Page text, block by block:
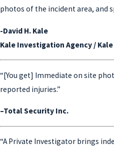
photos of the incident area, and
-David H. Kale
Kale Investigation Agency /
“[You get] Immediate on site
reported injuries.”
–Total Security Inc.
“A Private Investigator brings